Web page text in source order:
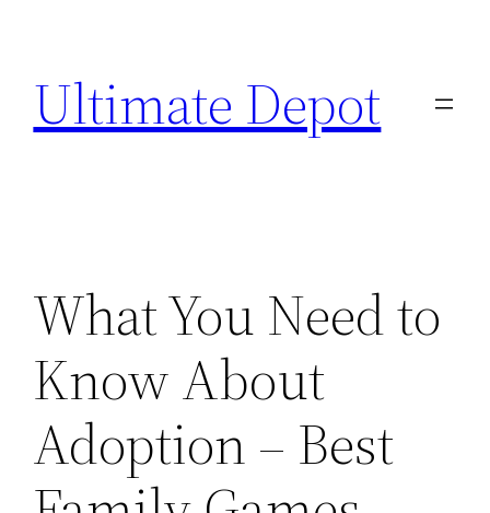
content
Ultimate Depot
What You Need to
Know About
Adoption – Best